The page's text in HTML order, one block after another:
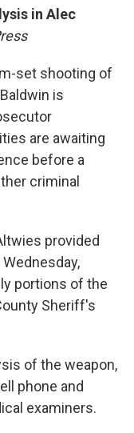
in Alec
set shooting of
is
are awaiting
before a
criminal
provided
portions of the
Sheriff's
of the weapon,
phone and
examiners.